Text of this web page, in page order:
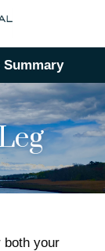
both your